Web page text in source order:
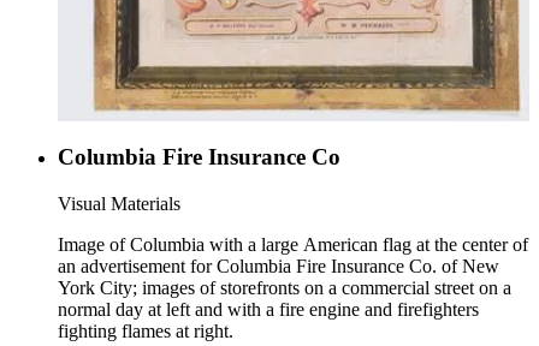
Columbia Fire Insurance Co
Visual Materials
Image of Columbia with a large American flag at the center of
an advertisement for Columbia Fire Insurance Co. of New
York City; images of storefronts on a commercial street on a
normal day at left and with a fire engine and firefighters
fighting flames at right.